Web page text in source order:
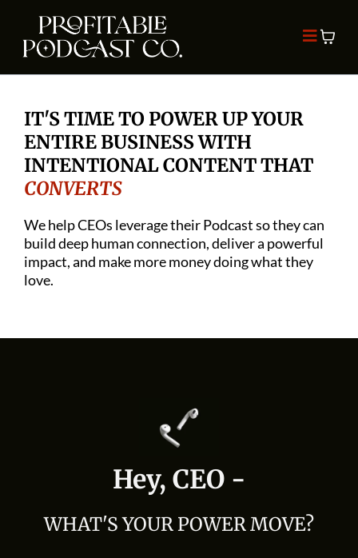
IT'S TIME TO POWER UP YOUR
ENTIRE BUSINESS WITH
INTENTIONAL CONTENT THAT
CONVERTS
We help CEOs leverage their Podcast so they can
build deep human connection, deliver a powerful
impact, and make more money doing what they
love.
Hey, CEO -
WHAT'S YOUR POWER MOVE?